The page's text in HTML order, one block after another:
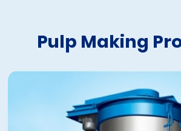
Pulp Making